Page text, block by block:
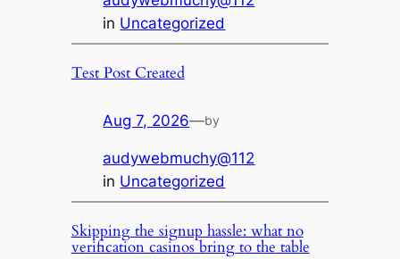
in Uncategorized
Test Post Created
Aug 7, 2026—by
audywebmuchy@112
in Uncategorized
Skipping the signup hassle: what no
verification casinos bring to the table